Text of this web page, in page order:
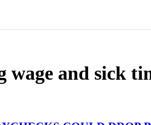
and sick